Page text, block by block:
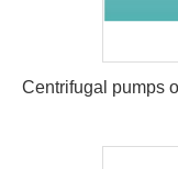
Centrifugal pumps